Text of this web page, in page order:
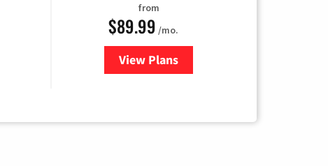
from
$89.99 /mo.
View Plans
for Hulu